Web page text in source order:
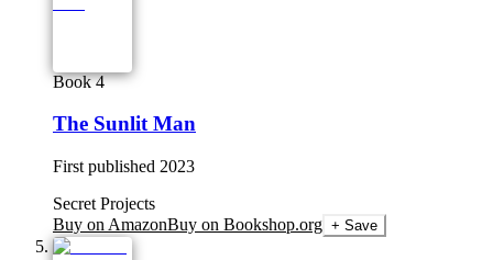
Book 4
The Sunlit Man
First published 2023
Secret Projects
Buy on AmazonBuy on Bookshop.org + Save